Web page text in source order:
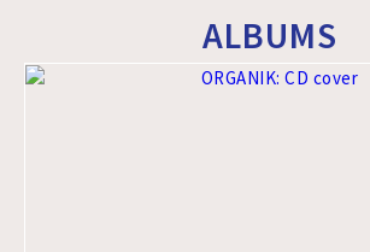
ALBUMS